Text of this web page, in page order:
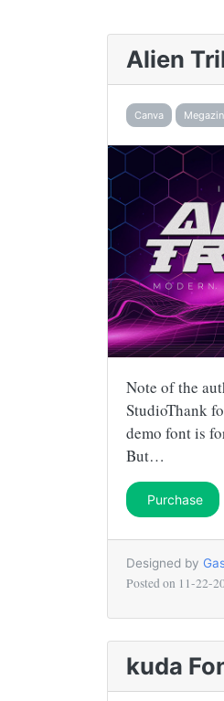
Alien
Canva
Note of the
StudioThank
demo font is
But…
Purchase
Designed by
Posted on 11-22-
kuda